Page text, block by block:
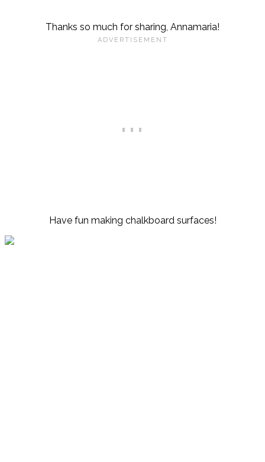
Thanks so much for sharing, Annamaria!
Have fun making chalkboard surfaces!